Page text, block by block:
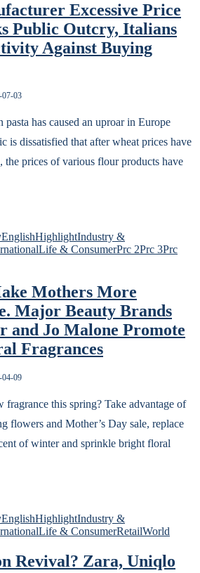
Excessive Price
Public Outcry, Italians
Against Buying
07-03
has caused an uproar in Europe
is dissatisfied that after wheat prices have
the prices of various flour products have
EnglishHighlightIndustry &
Life & ConsumerPrc 2Prc 3Prc
Mothers More
Major Beauty Brands
and Jo Malone Promote
Fragrances
04-09
fragrance this spring? Take advantage of
flowers and Mother’s Day sale, replace
of winter and sprinkle bright floral
EnglishHighlightIndustry &
Life & ConsumerRetailWorld
Revival? Zara, Uniqlo